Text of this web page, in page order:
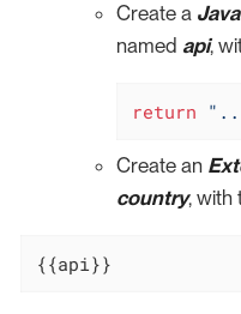
Create a
named api,
return
Create an
country, with
{{api}}